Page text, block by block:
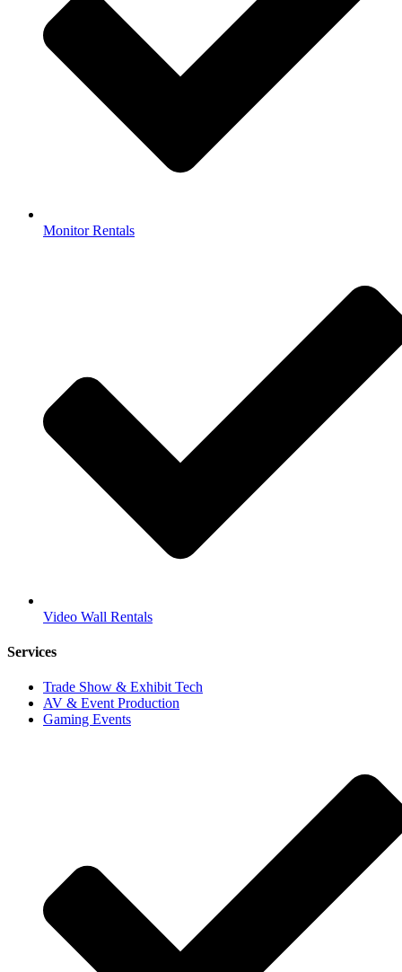
Monitor Rentals
Video Wall Rentals
Services
Trade Show & Exhibit Tech
AV & Event Production
Gaming Events